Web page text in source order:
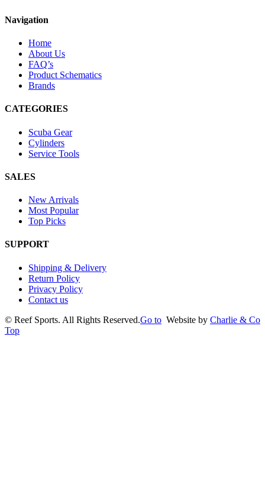
Navigation
Home
About Us
FAQ’s
Product Schematics
Brands
CATEGORIES
Scuba Gear
Cylinders
Service Tools
SALES
New Arrivals
Most Popular
Top Picks
SUPPORT
Shipping & Delivery
Return Policy
Privacy Policy
Contact us
© Reef Sports. All Rights Reserved. Website by Charlie & Co
Go to
Top